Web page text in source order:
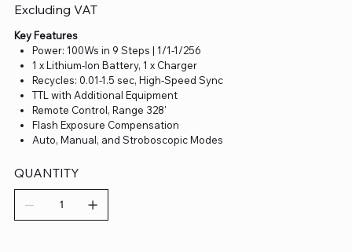
Excluding VAT
Key Features
Power: 100Ws in 9 Steps | 1/1-1/256
1 x Lithium-Ion Battery, 1 x Charger
Recycles: 0.01-1.5 sec, High-Speed Sync
TTL with Additional Equipment
Remote Control, Range 328'
Flash Exposure Compensation
Auto, Manual, and Stroboscopic Modes
QUANTITY